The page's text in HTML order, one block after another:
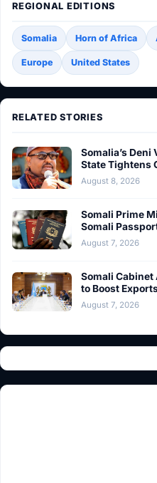
REGIONAL EDITIONS
Somalia Horn of Africa
Europe United States
RELATED STORIES
Somalia’s
State Tightens
August 8, 2026
Somali Prime
Somali
August 7, 2026
Somali
to Boost
August 7, 2026